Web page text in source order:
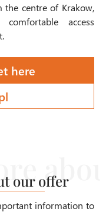
centre of Krakow,
access
here
our offer
information to